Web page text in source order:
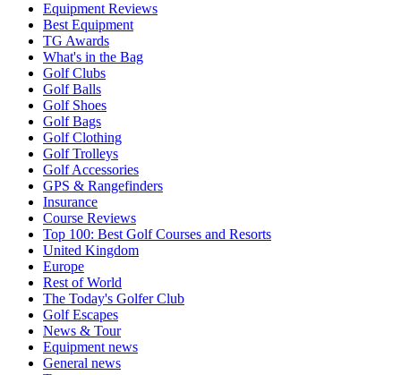
Equipment Reviews
Best Equipment
TG Awards
What's in the Bag
Golf Clubs
Golf Balls
Golf Shoes
Golf Bags
Golf Clothing
Golf Trolleys
Golf Accessories
GPS & Rangefinders
Insurance
Course Reviews
Top 100: Best Golf Courses and Resorts
United Kingdom
Europe
Rest of World
The Today's Golfer Club
Golf Escapes
News & Tour
Equipment news
General news